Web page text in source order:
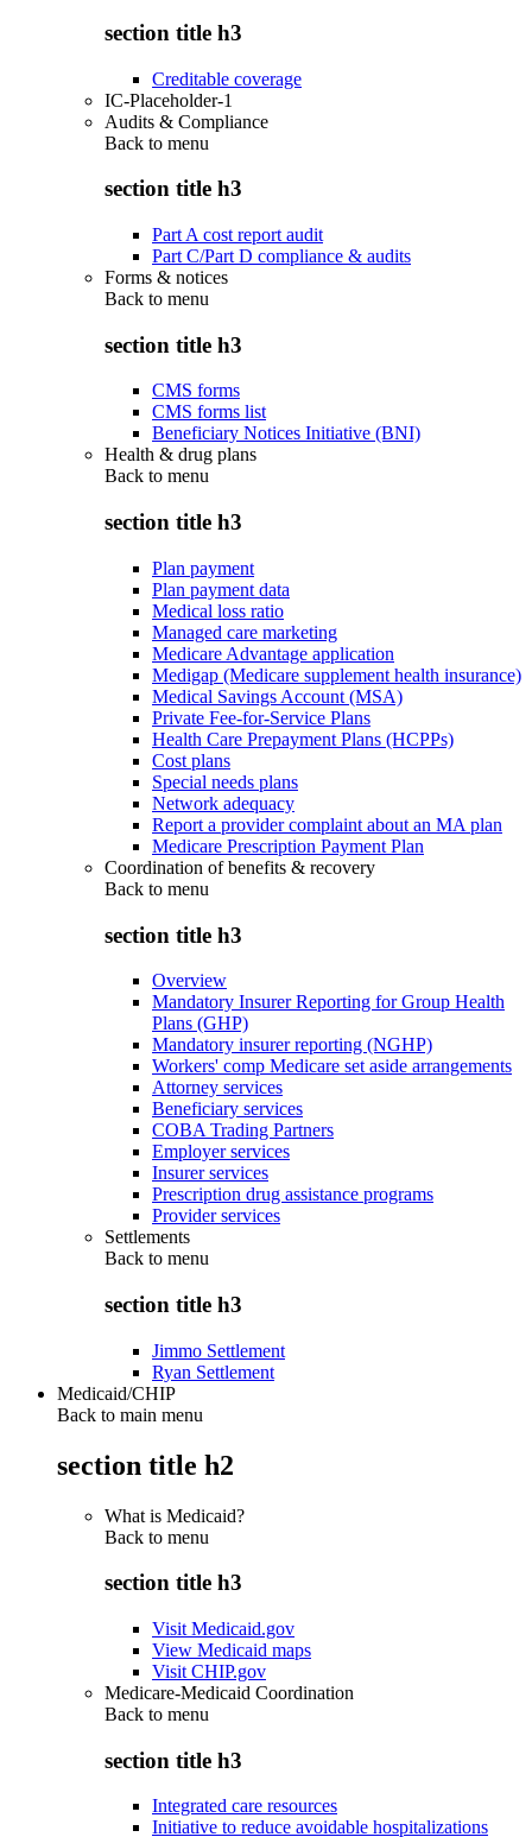
section title h3
Creditable coverage
IC-Placeholder-1
Audits & Compliance
Back to menu
section title h3
Part A cost report audit
Part C/Part D compliance & audits
Forms & notices
Back to menu
section title h3
CMS forms
CMS forms list
Beneficiary Notices Initiative (BNI)
Health & drug plans
Back to menu
section title h3
Plan payment
Plan payment data
Medical loss ratio
Managed care marketing
Medicare Advantage application
Medigap (Medicare supplement health insurance)
Medical Savings Account (MSA)
Private Fee-for-Service Plans
Health Care Prepayment Plans (HCPPs)
Cost plans
Special needs plans
Network adequacy
Report a provider complaint about an MA plan
Medicare Prescription Payment Plan
Coordination of benefits & recovery
Back to menu
section title h3
Overview
Mandatory Insurer Reporting for Group Health
Plans (GHP)
Mandatory insurer reporting (NGHP)
Workers' comp Medicare set aside arrangements
Attorney services
Beneficiary services
COBA Trading Partners
Employer services
Insurer services
Prescription drug assistance programs
Provider services
Settlements
Back to menu
section title h3
Jimmo Settlement
Ryan Settlement
Medicaid/CHIP
Back to main menu
section title h2
What is Medicaid?
Back to menu
section title h3
Visit Medicaid.gov
View Medicaid maps
Visit CHIP.gov
Medicare-Medicaid Coordination
Back to menu
section title h3
Integrated care resources
Initiative to reduce avoidable hospitalizations